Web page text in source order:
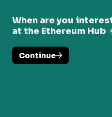
When are you
at the Ethereum Hub
Continue